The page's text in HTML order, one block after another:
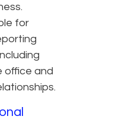
for
office and